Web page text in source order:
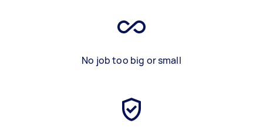
No job too big or small